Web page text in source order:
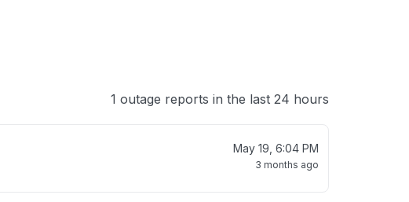
1 outage reports in the last 24 hours
May 19, 6:04 PM
3 months ago